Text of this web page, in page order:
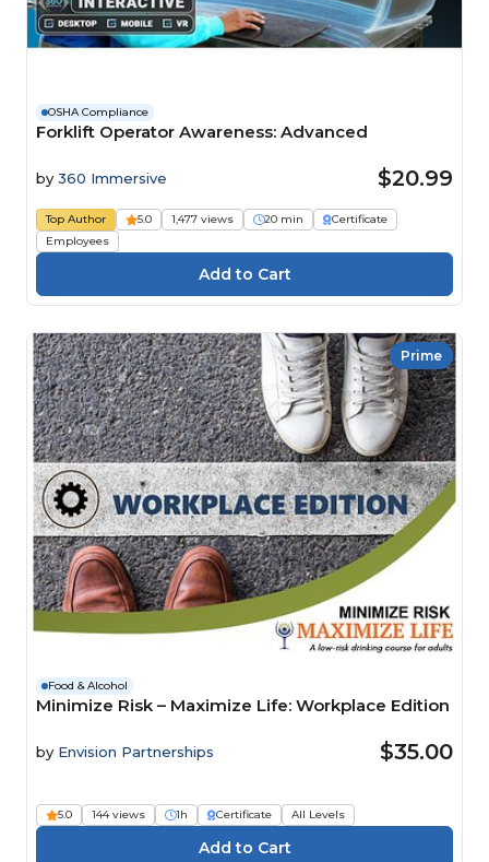
OSHA Compliance
Forklift Operator Awareness: Advanced
by 360 Immersive $20.99
Top Author 5.0 1,477 views 20 min
Certificate
Employees
Prime
Food & Alcohol
Minimize Risk – Maximize Life: Workplace Edition
by Envision Partnerships $35.00
5.0 144 views 1h Certificate All Levels